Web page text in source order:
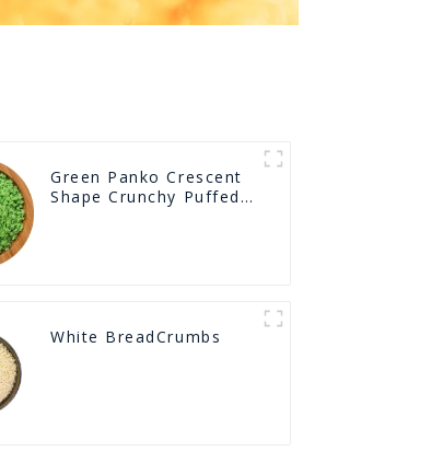
Green Panko Crescent
Shape Crunchy Puffed
White BreadCrumbs